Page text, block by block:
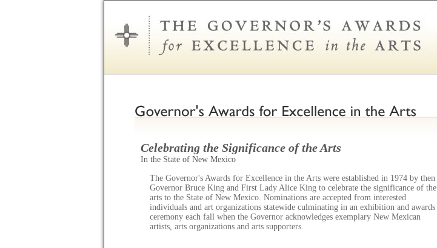
Celebrating the Significance of the Arts
In the State of New Mexico
The Governor's Awards for Excellence in the Arts were established in 1974 by then
Governor Bruce King and First Lady Alice King to celebrate the significance of the
arts to the State of New Mexico. Nominations are accepted from interested
individuals and art organizations statewide culminating in an exhibition and awards
ceremony each fall when the Governor acknowledges exemplary New Mexican
artists, arts organizations and arts supporters.